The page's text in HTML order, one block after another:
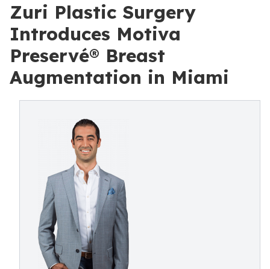
Zuri Plastic Surgery
Introduces Motiva
Preservé® Breast
Augmentation in Miami